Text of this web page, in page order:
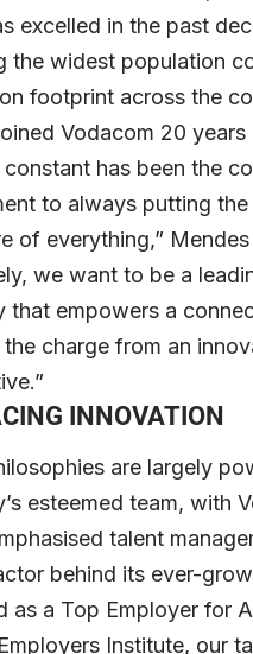
excelled in the past
the widest population
footprint across the
Vodacom 20
has been the
to always putting
of everything,”
we want to be a
that empowers a
the charge from an
INNOVATION
are largely
esteemed team, with
talent
behind its ever-
as a Top Employer for
Institute, our